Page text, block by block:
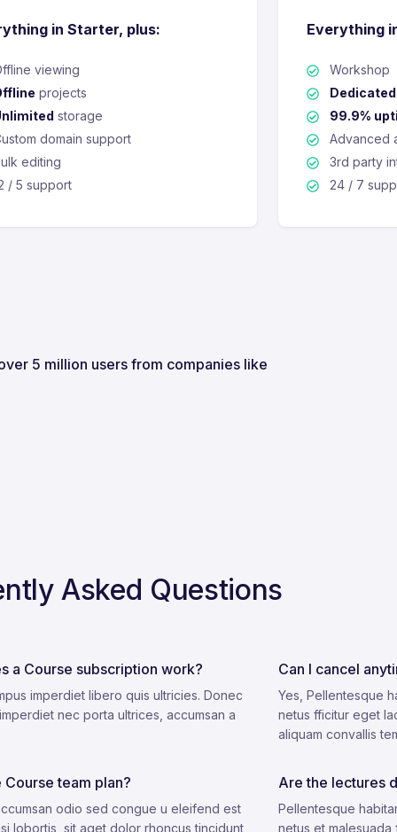
in Starter, plus:
viewing
projects
storage
domain support
editing
/ 5 support
Everything
Workshop
Dedicated
99.9%
Advanced
3rd party
24 / 7
5 million users from companies like
Asked Questions
a Course subscription work?
imperdiet libero quis ultricies. Donec
nec porta ultrices, accumsan a
Can I cancel
Yes, Pellentesque
netus fficitur eget
aliquam convallis
Course team plan?
odio sed congue u eleifend est
lobortis, sit aget dolor rhoncus tincidunt
Are the lectures
Pellentesque
netus et